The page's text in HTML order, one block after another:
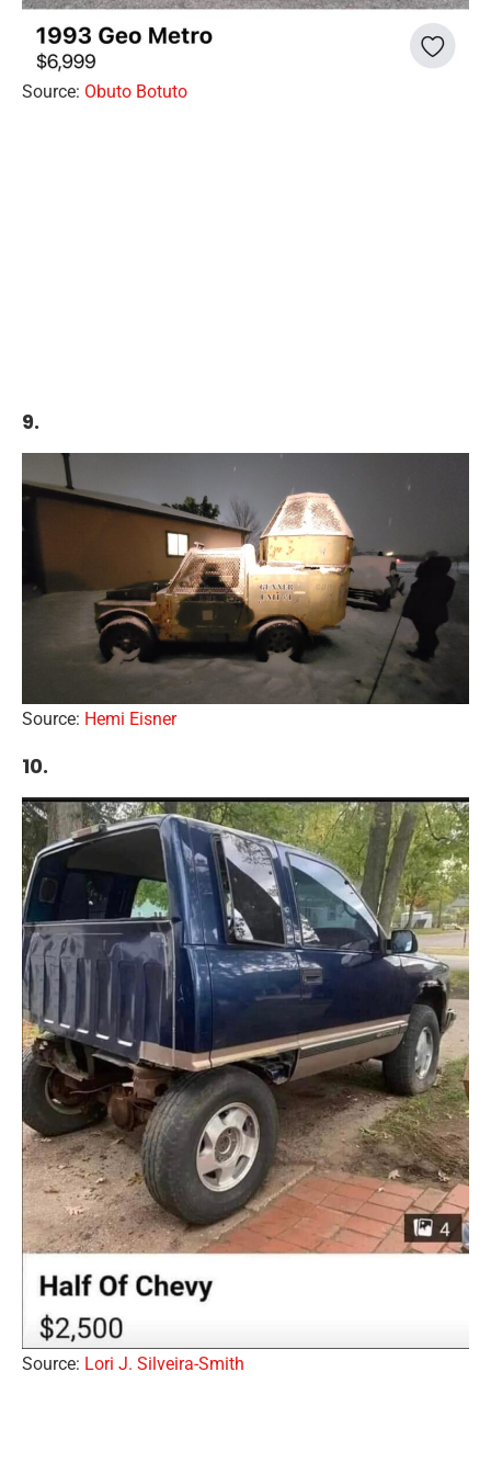
Source: Obuto Botuto
9.
Source: Hemi Eisner
10.
Source: Lori J. Silveira-Smith